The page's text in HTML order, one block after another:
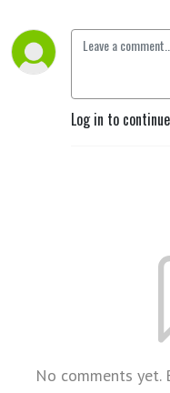
Log in to
No comments